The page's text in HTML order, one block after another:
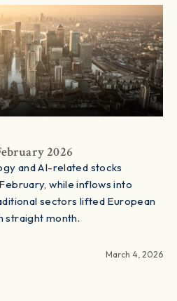
2026
and AI-related stocks
while inflows into
sectors lifted European
straight month.
March 4, 2026